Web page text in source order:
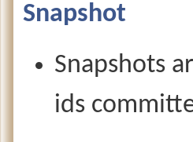
Snapshot
Snapshots
ids